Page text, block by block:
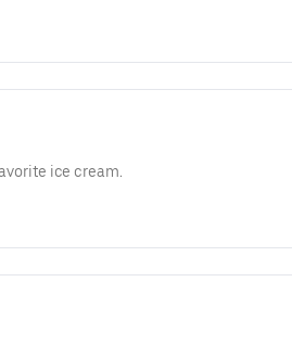
ice cream.